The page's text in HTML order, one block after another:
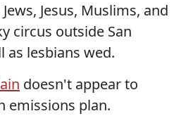
Jews, Jesus, Muslims, and
circus outside San
as lesbians wed.
doesn't appear to
emissions plan.